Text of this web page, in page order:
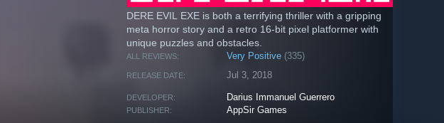
DERE EVIL EXE is both a terrifying thriller with a gripping
meta horror story and a retro 16-bit pixel platformer with
unique puzzles and obstacles.
ALL REVIEWS: Very Positive (335)
RELEASE DATE: Jul 3, 2018
DEVELOPER: Darius Immanuel Guerrero
PUBLISHER: AppSir Games